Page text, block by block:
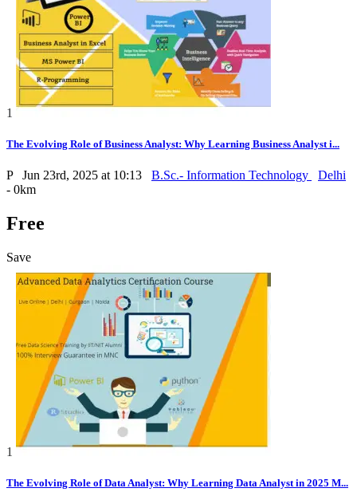
1
The Evolving Role of Business Analyst: Why Learning Business Analyst i...
P Jun 23rd, 2025 at 10:13 B.Sc.- Information Technology
Delhi
- 0km
Free
Save
1
The Evolving Role of Data Analyst: Why Learning Data Analyst in 2025 M...